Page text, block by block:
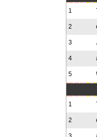
1
2
3
4
5
1
2